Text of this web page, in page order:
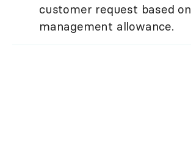
customer request based on
management allowance.